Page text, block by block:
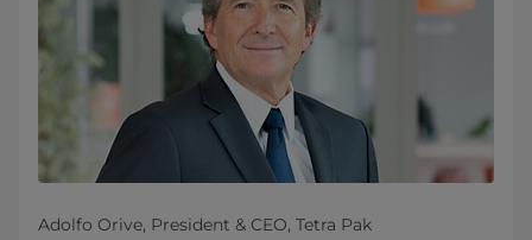
Adolfo Orive, President & CEO, Tetra Pak